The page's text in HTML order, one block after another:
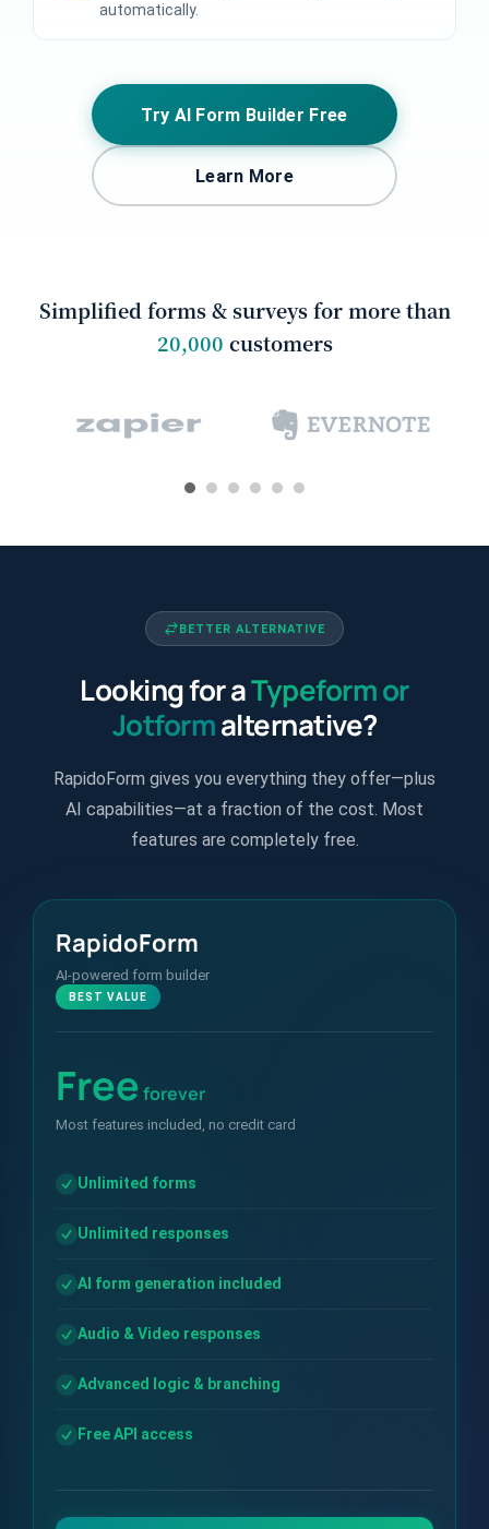
automatically.
Try AI Form Builder Free
Learn More
Simplified forms & surveys for more than
20,000 customers
BETTER ALTERNATIVE
Looking for aTypeform or
Jotformalternative?
RapidoForm gives you everything they offer—plus
AI capabilities—at a fraction of the cost. Most
features are completely free.
RapidoForm
AI-powered form builder
BEST VALUE
Free forever
Most features included, no credit card
Unlimited forms
Unlimited responses
AI form generation included
Audio & Video responses
Advanced logic & branching
Free API access